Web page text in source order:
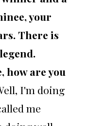
your
There is
how are you
I'm doing
me